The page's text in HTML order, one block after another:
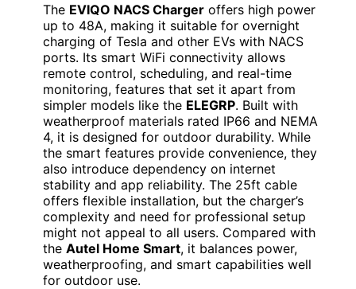
The EVIQO NACS Charger offers high power
up to 48A, making it suitable for overnight
charging of Tesla and other EVs with NACS
ports. Its smart WiFi connectivity allows
remote control, scheduling, and real-time
monitoring, features that set it apart from
simpler models like the ELEGRP. Built with
weatherproof materials rated IP66 and NEMA
4, it is designed for outdoor durability. While
the smart features provide convenience, they
also introduce dependency on internet
stability and app reliability. The 25ft cable
offers flexible installation, but the charger’s
complexity and need for professional setup
might not appeal to all users. Compared with
the Autel Home Smart, it balances power,
weatherproofing, and smart capabilities well
for outdoor use.